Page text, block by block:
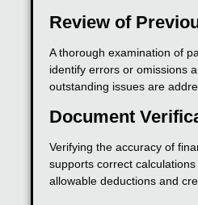
Review of
A thorough examination of
identify errors or omissions
outstanding issues are
Document
Verifying the accuracy of
supports correct
allowable deductions and